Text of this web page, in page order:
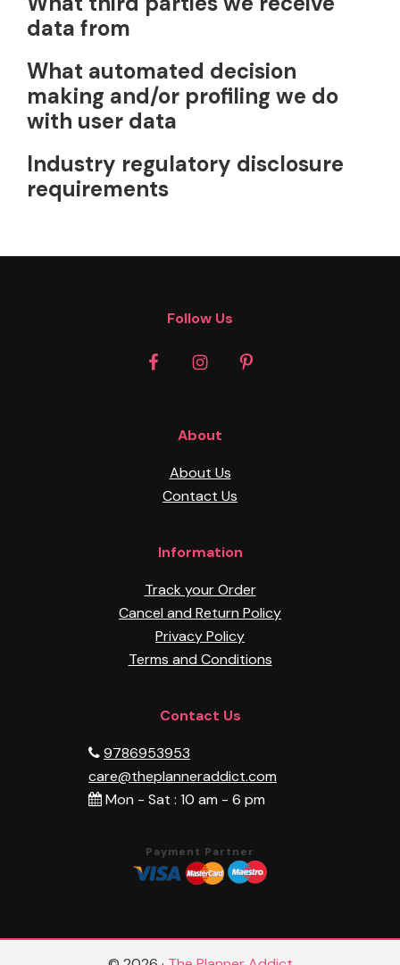
data from
What automated decision
making and/or profiling we do
with user data
Industry regulatory disclosure
requirements
Follow Us
About
About Us
Contact Us
Information
Track your Order
Cancel and Return Policy
Privacy Policy
Terms and Conditions
Contact Us
9786953953
care@theplanneraddict.com
Mon - Sat : 10 am - 6 pm
Payment Partner